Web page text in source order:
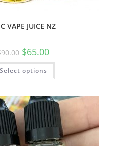
VAPE JUICE NZ
90.00 $65.00
Select options